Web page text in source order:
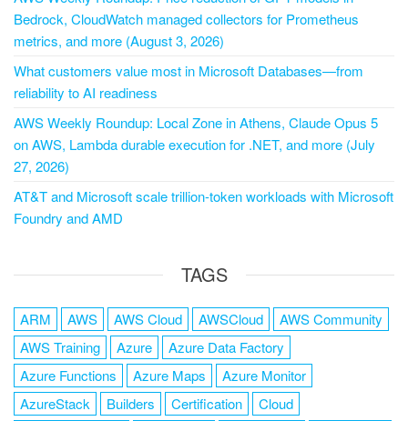
Bedrock, CloudWatch managed collectors for Prometheus
metrics, and more (August 3, 2026)
What customers value most in Microsoft Databases—from
reliability to AI readiness
AWS Weekly Roundup: Local Zone in Athens, Claude Opus 5
on AWS, Lambda durable execution for .NET, and more (July
27, 2026)
AT&T and Microsoft scale trillion-token workloads with Microsoft
Foundry and AMD
TAGS
ARM AWS AWS Cloud AWSCloud
AWS Community
AWS Training
Azure
Azure Data Factory
Azure Functions
Azure Maps
Azure Monitor
AzureStack
Builders Certification
Cloud